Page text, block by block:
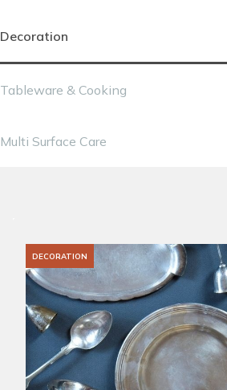
Decoration
Tableware & Cooking
Multi Surface Care
DECORATION